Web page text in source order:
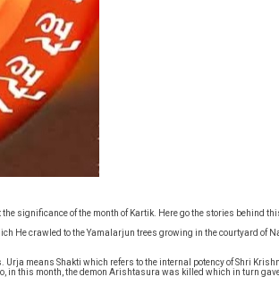
significance of the month of Kartik. Here go the stories behind
He crawled to the Yamalarjun trees growing in the courtyard of
means Shakti which refers to the internal potency of Shri
this month, the demon Arishtasura was killed which in turn